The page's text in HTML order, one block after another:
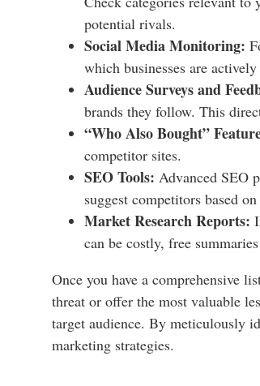
potential rivals.
Social Media Monitoring:
which businesses are
Audience Surveys and
brands they follow. This
“Who Also Bought”
competitor sites.
SEO Tools: Advanced SEO
suggest competitors based
Market Research Reports:
can be costly, free
Once you have a comprehensive
threat or offer the most valuable
target audience. By meticulously
marketing strategies.